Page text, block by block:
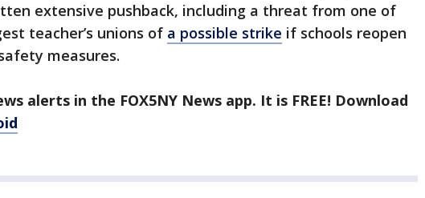
extensive pushback, including a threat from one of
teacher’s unions of a possible strike if schools reopen
measures.
alerts in the FOX5NY News app. It is FREE! Download